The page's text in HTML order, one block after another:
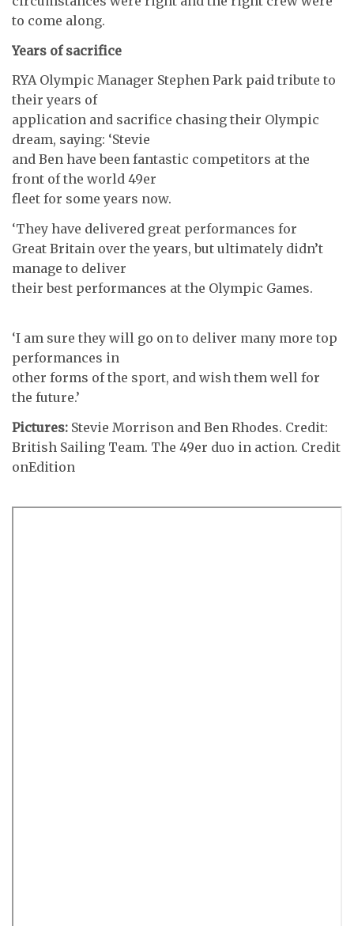
to come along.
Years of sacrifice
RYA Olympic Manager Stephen Park paid tribute to
their years of
application and sacrifice chasing their Olympic
dream, saying: ‘Stevie
and Ben have been fantastic competitors at the
front of the world 49er
fleet for some years now.
‘They have delivered great performances for
Great Britain over the years, but ultimately didn’t
manage to deliver
their best performances at the Olympic Games.
‘I am sure they will go on to deliver many more top
performances in
other forms of the sport, and wish them well for
the future.’
Pictures: Stevie Morrison and Ben Rhodes. Credit:
British Sailing Team. The 49er duo in action. Credit
onEdition